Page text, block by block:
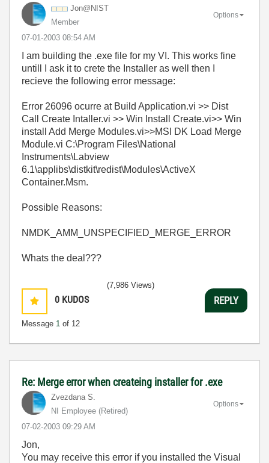
Jon@NIST
Member
‎07-01-2003 08:54 AM
Options
I am building the .exe file for my VI. This works fine
untill I ask it to crete the Installer as well then I
recieve the following error message:
Error 26096 ocurre at Build Application.vi >> Dist
Call Create Intaller.vi >> Win Install Create.vi>> Win
install Add Merge Modules.vi>>MSI DK Load Merge
Module.vi C:\Program Files\National
Instruments\Labview
6.1\applibs\distkit\redist\Modules\ActiveX
Container.Msm.
Possible Reasons:
NMDK_AMM_UNSPECIFIED_MERGE_ERROR
Whats the deal???
0 KUDOS
Message 1 of 12
(7,986 Views)
REPLY
Re: Merge error when createing installer for .exe
Zvezdana S.
NI Employee (retired)
‎07-02-2003 09:29 AM
Options
Jon,
You may receive this error if you installed the Visual